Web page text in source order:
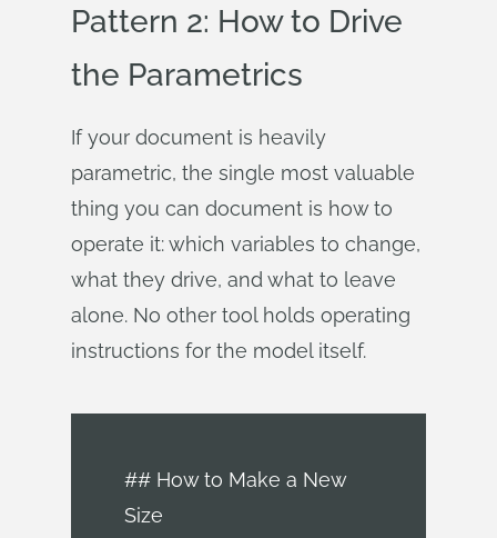
Pattern 2: How to Drive
the Parametrics
If your document is heavily
parametric, the single most valuable
thing you can document is how to
operate it: which variables to change,
what they drive, and what to leave
alone. No other tool holds operating
instructions for the model itself.
## How to Make a New
Size